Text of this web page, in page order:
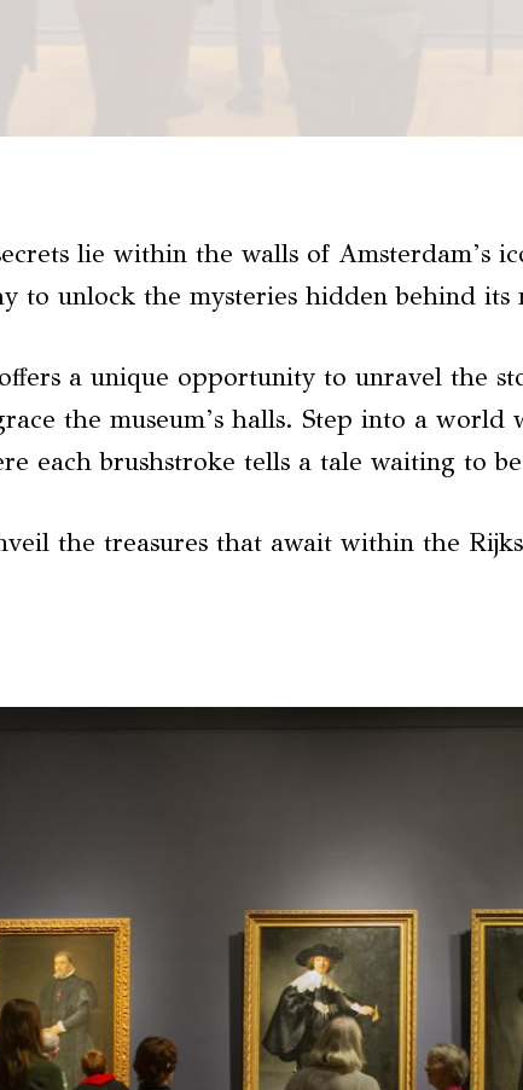
lie within the walls of Amsterdam’s
to unlock the mysteries hidden behind its
a unique opportunity to unravel the
the museum’s halls. Step into a world
each brushstroke tells a tale waiting to
the treasures that await within the